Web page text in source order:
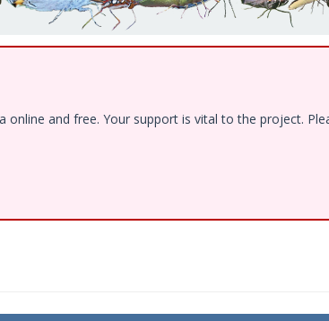
and free. Your support is vital to the project.